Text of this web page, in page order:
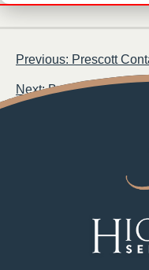
Post
navigation
Previous: Prescott
Next: Bozeman Contact